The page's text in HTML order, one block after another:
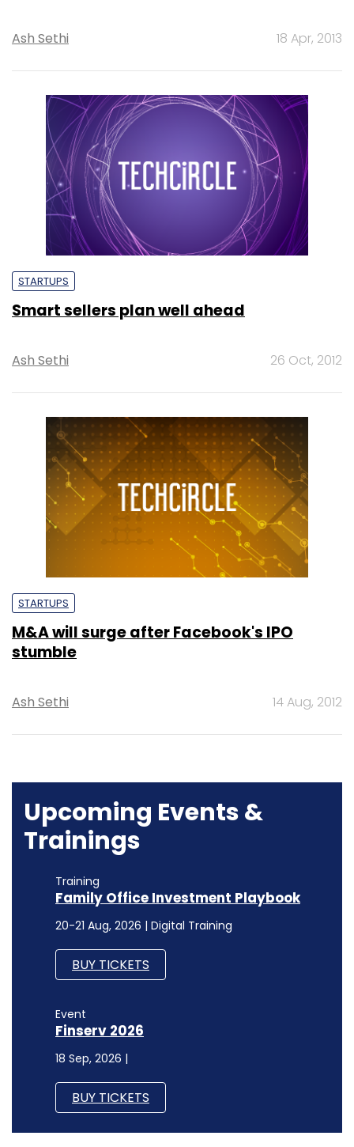
Ash Sethi 18 Apr, 2013
STARTUPS
Smart sellers plan well ahead
Ash Sethi 26 Oct, 2012
STARTUPS
M&A will surge after Facebook's IPO
stumble
Ash Sethi 14 Aug, 2012
Upcoming Events &
Trainings
Training
Family Office Investment Playbook
20-21 Aug, 2026 | Digital Training
BUY TICKETS
Event
Finserv 2026
18 Sep, 2026 |
BUY TICKETS